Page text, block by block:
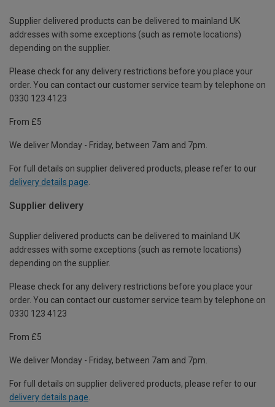
Supplier delivered products can be delivered to mainland UK
addresses with some exceptions (such as remote locations)
depending on the supplier.
Please check for any delivery restrictions before you place your
order. You can contact our customer service team by telephone on
0330 123 4123
From £5
We deliver Monday - Friday, between 7am and 7pm.
For full details on supplier delivered products, please refer to our
delivery details page
Supplier delivery
Supplier delivered products can be delivered to mainland UK
addresses with some exceptions (such as remote locations)
depending on the supplier.
Please check for any delivery restrictions before you place your
order. You can contact our customer service team by telephone on
0330 123 4123
From £5
We deliver Monday - Friday, between 7am and 7pm.
For full details on supplier delivered products, please refer to our
delivery details page.